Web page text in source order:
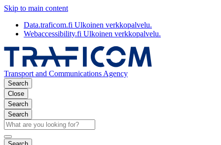
Skip to main content
Data.traficom.fi Ulkoinen verkkopalvelu.
Webaccessibility.fi Ulkoinen verkkopalvelu.
Transport and Communications Agency
Search
Close
Search
Search